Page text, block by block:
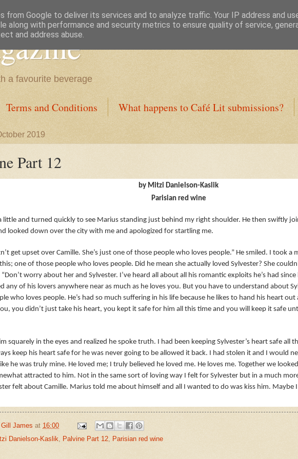
a favourite beverage
Terms and Conditions What happens to Café Lit submissions?
2019
Part 12
by Mitzi Danielson-Kaslik
Parisian red wine
little and turned quickly to see Marius standing just behind my right shoulder. He then swiftly
looked down over the city with me and apologized for startling me.
get upset over Camille. She’s just one of those people who loves people.” He smiled. I took
one of those people who loves people. Did he mean she actually loved Sylvester? She
worry about her and Sylvester. I’ve heard all about all his romantic exploits he’s had
any of his lovers anywhere near as much as he loves you. But you have to understand about
who loves people. He’s had so much suffering in his life because he likes to hand his heart
you didn’t just take his heart, you kept it safe for him all this time and you will keep it safe
squarely in the eyes and realized he spoke truth. I had been keeping Sylvester’s heart safe all
keep his heart safe for he was never going to be allowed it back. I had stolen it and I would
he was truly mine. He loved me; I truly believed he loved me. He loves me. Together we
attracted to him. Not in the same sort of loving way I felt for Sylvester but in a much
felt about Camille. Marius told me about himself and all I wanted to do was kiss him. Maybe
Gill James at 16:00
Danielson-Kaslik, Palvine Part 12, Parisian red wine
from Google to deliver its services and to analyze traffic. Your IP address and
along with performance and security metrics to ensure quality of service,
and address abuse.